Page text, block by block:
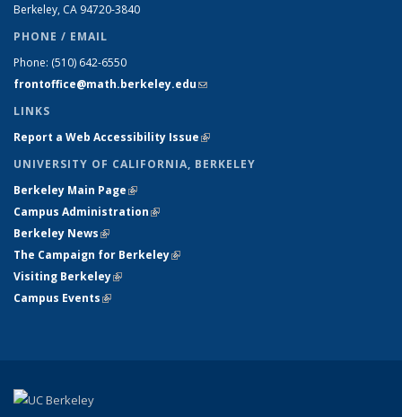
Berkeley, CA 94720-3840
PHONE / EMAIL
Phone: (510) 642-6550
frontoffice@math.berkeley.edu(link sends e-mail)
LINKS
Report a Web Accessibility Issue(link is external)
UNIVERSITY OF CALIFORNIA, BERKELEY
Berkeley Main Page(link is external)
Campus Administration(link is external)
Berkeley News(link is external)
The Campaign for Berkeley(link is external)
Visiting Berkeley(link is external)
Campus Events(link is external)